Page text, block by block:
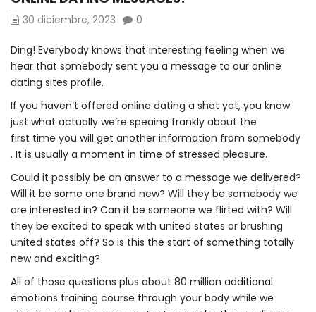
30 diciembre, 2023 0
Ding! Everybody knows that interesting feeling when we
hear that somebody sent you a message to our online
dating sites profile.
If you haven’t offered online dating a shot yet, you know
just what actually we’re speaing frankly about the
first time you will get another information from somebody
. It is usually a moment in time of stressed pleasure.
Could it possibly be an answer to a message we delivered?
Will it be some one brand new? Will they be somebody we
are interested in? Can it be someone we flirted with? Will
they be excited to speak with united states or brushing
united states off? So is this the start of something totally
new and exciting?
All of those questions plus about 80 million additional
emotions training course through your body while we